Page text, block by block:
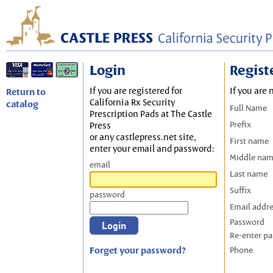
Return to
catalog
Login
If you are registered for
California Rx Security
Prescription Pads at The Castle
Press
or any castlepress.net site,
enter your email and password:
email
password
Forget your password?
If you are
Full Name
Prefix
First name
Middle
Last name
Suffix
Email
Password
Re-enter
Phone